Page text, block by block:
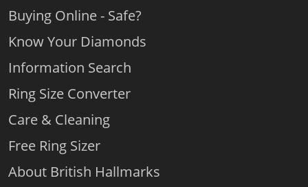
Buying Online - Safe?
Know Your Diamonds
Information Search
Ring Size Converter
Care & Cleaning
Free Ring Sizer
About British Hallmarks